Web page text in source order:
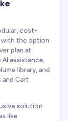
cost-
with the option
plan at
assistance,
library, and
and Cart
solution
like